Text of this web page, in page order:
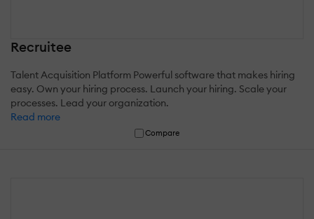
Recruitee
Talent Acquisition Platform Powerful software that makes hiring
easy. Own your hiring process. Launch your hiring. Scale your
processes. Lead your organization.
Read more
Compare